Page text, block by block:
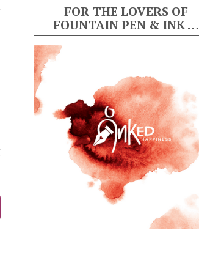
FOR THE LOVERS OF
FOUNTAIN PEN & INK …